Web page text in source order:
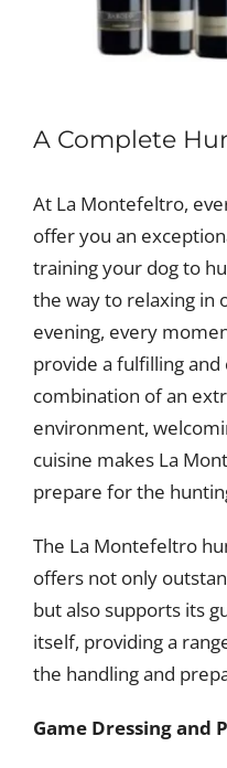
A Complete
At La Montefeltro,
offer you an
training your dog to
the way to relaxing in
evening, every
provide a fulfilling
combination of an
environment,
cuisine makes La
prepare for the
The La Montefeltro
offers not only
but also supports its
itself, providing a
the handling and
Game Dressing and